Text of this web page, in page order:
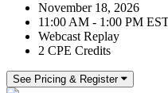
November 18, 2026
11:00 AM - 1:00 PM
Webcast Replay
2 CPE Credits
See Pricing & Register